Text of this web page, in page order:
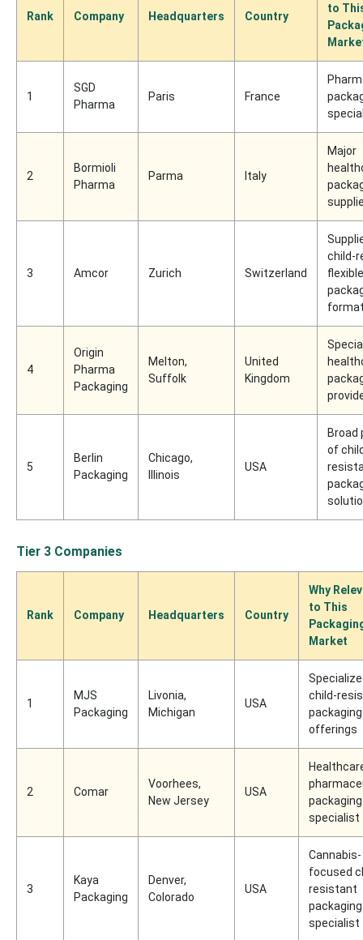
Rank Company Headquarters Country
to
1
SGD
Pharma
Paris France
2
Bormioli
Pharma
Parma Italy
Major
3 Amcor Zurich Switzerland
child-
flexible
4
Origin
Pharma
Packaging
Melton,
Suffolk
United
Kingdom
5
Berlin
Packaging
Chicago,
Illinois
USA
Broad
of
Tier 3 Companies
Rank Company Headquarters Country
Why
to This
Market
1
MJS
Packaging
Livonia,
Michigan
USA
child-
packaging
offerings
2 Comar
Voorhees,
New Jersey
USA
packaging
specialist
3
Kaya
Packaging
Denver,
Colorado
USA
Cannabis-
focused
resistant
packaging
specialist